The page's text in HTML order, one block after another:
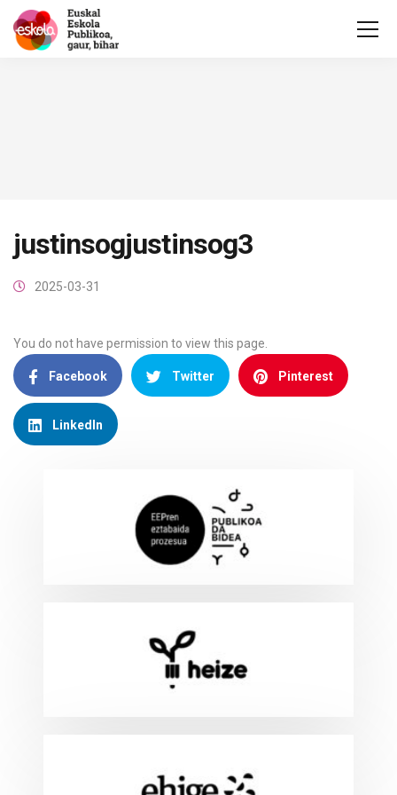
justinsogjustinsog3
2025-03-31
You do not have permission to view this page.
Facebook Twitter Pinterest
LinkedIn